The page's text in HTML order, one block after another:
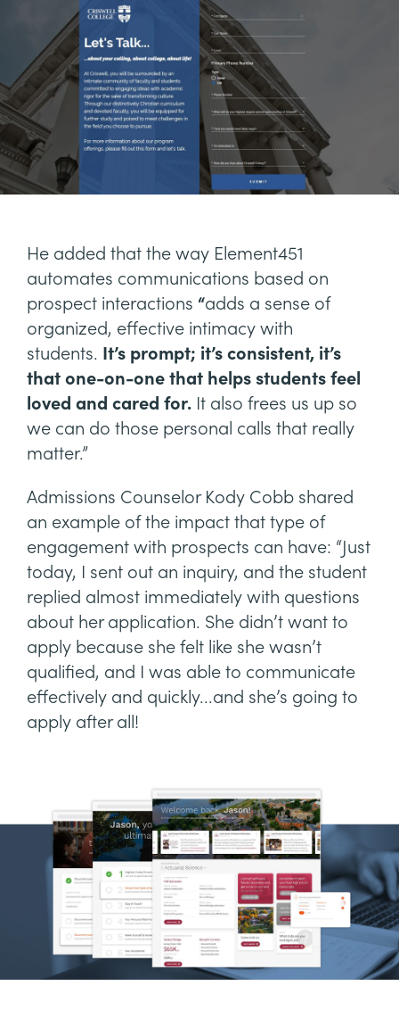
He added that the way Element451
automates communications based on
prospect interactions “adds a sense of
organized, effective intimacy with
students. It’s prompt; it’s consistent, it’s
that one-on-one that helps students feel
loved and cared for. It also frees us up so
we can do those personal calls that really
matter.”
Admissions Counselor Kody Cobb shared
an example of the impact that type of
engagement with prospects can have: “Just
today, I sent out an inquiry, and the student
replied almost immediately with questions
about her application. She didn’t want to
apply because she felt like she wasn’t
qualified, and I was able to communicate
effectively and quickly...and she’s going to
apply after all!